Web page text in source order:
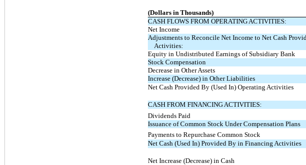
(Dollars in Thousands)
CASH FLOWS FROM OPERATING ACTIVITIES:
Net Income
Adjustments to Reconcile Net Income to Net Cash
Activities:
Equity in Undistributed Earnings of Subsidiary Bank
Stock Compensation
Decrease in Other Assets
Increase (Decrease) in Other Liabilities
Net Cash Provided By (Used In) Operating Activities
CASH FROM FINANCING ACTIVITIES:
Dividends Paid
Issuance of Common Stock Under Compensation Plans
Payments to Repurchase Common Stock
Net Cash (Used In) Provided By in Financing Activities
Net Increase (Decrease) in Cash